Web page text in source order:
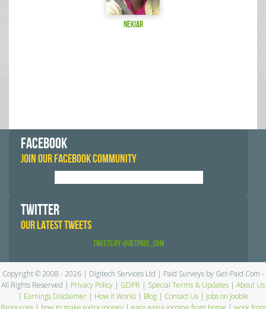
nekiar
FACEBOOK
JOIN OUR FACEBOOK COMMUNITY
TWITTER
OUR LATEST TWEETS
Tweets by @GetPaid_Com
Copyright © 2008 - 2026 | Digitech Services Ltd | Paid Surveys by Get-Paid.Com -
All Rights Reserved | Privacy Policy | GDPR | Special Terms & Updates | About Us
| Earnings Disclaimer| How it Works| Blog| Contact Us| Jobs on Jooble